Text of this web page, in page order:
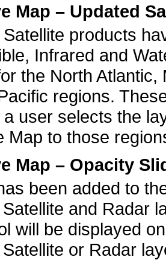
Map – Updated
products
Infrared and
the North
regions.
user selects the
Map to those
Map – Opacity
been added to
and Radar
will be displayed
or Radar